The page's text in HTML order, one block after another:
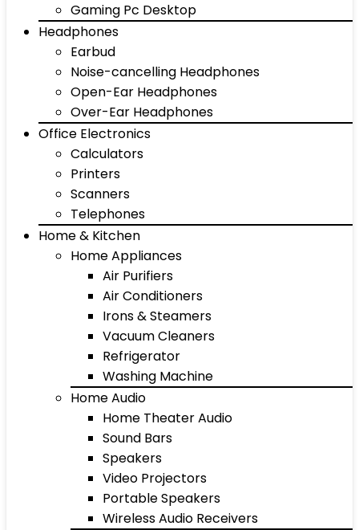
Gaming Pc Desktop
Headphones
Earbud
Noise-cancelling Headphones
Open-Ear Headphones
Over-Ear Headphones
Office Electronics
Calculators
Printers
Scanners
Telephones
Home & Kitchen
Home Appliances
Air Purifiers
Air Conditioners
Irons & Steamers
Vacuum Cleaners
Refrigerator
Washing Machine
Home Audio
Home Theater Audio
Sound Bars
Speakers
Video Projectors
Portable Speakers
Wireless Audio Receivers